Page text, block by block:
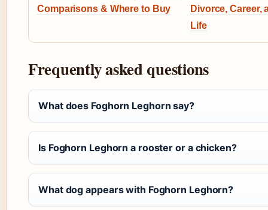
Comparisons & Where to Buy
Divorce, Career,
Life
Frequently asked questions
What does Foghorn Leghorn say?
Is Foghorn Leghorn a rooster or a chicken?
What dog appears with Foghorn Leghorn?